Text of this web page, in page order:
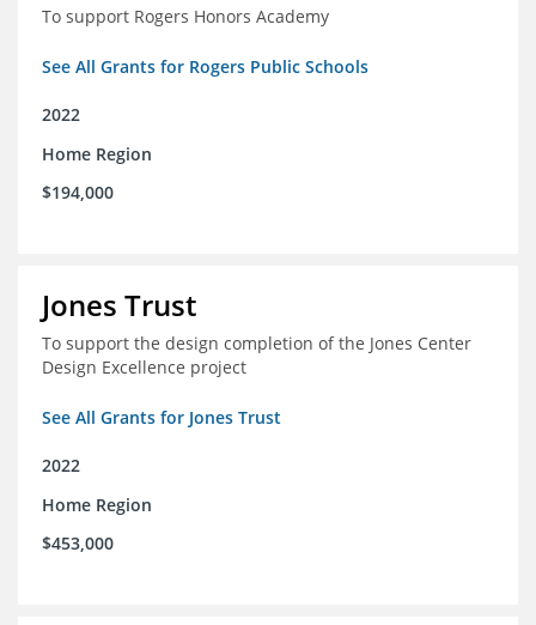
To support Rogers Honors Academy
See All Grants for Rogers Public Schools
2022
Home Region
$194,000
Jones Trust
To support the design completion of the Jones Center
Design Excellence project
See All Grants for Jones Trust
2022
Home Region
$453,000